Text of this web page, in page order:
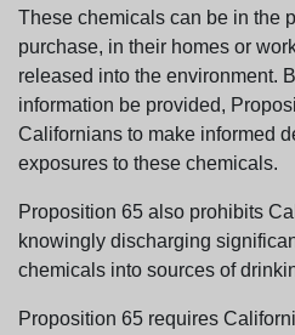
These chemicals can be in the
purchase, in their homes or
released into the environment.
information be provided,
Californians to make informed
exposures to these chemicals.
Proposition 65 also prohibits
knowingly discharging
chemicals into sources of
Proposition 65 requires